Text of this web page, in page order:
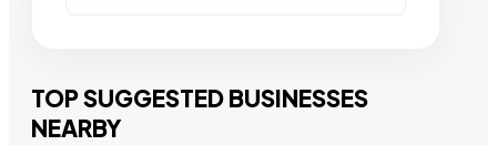
TOP SUGGESTED BUSINESSES
NEARBY